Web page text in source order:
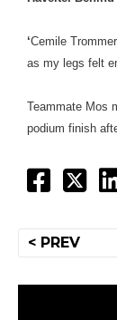
‘Cemile
as my legs felt
Teammate Mos
podium finish
Post
< PREV